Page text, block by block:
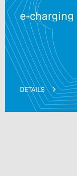
e-charging
DETAILS